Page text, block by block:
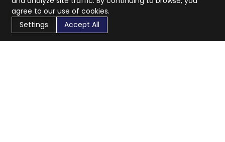
CaratX connects the global jewelry industry on a trusted
agree to our use of cookies.
Settings
Accept All